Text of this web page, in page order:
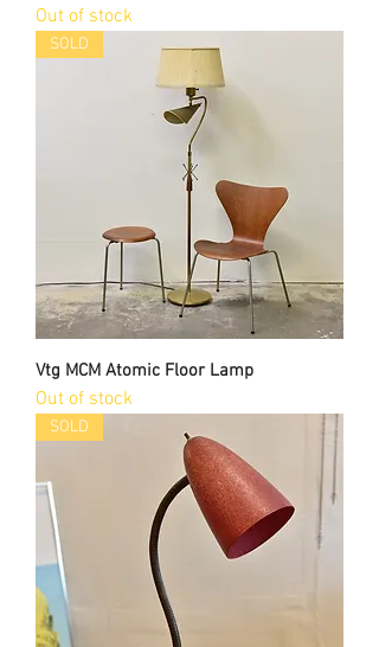
Out of stock
SOLD
Vtg MCM Atomic Floor Lamp
Out of stock
SOLD